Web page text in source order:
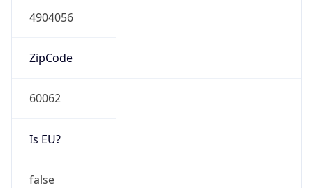
4904056
ZipCode
60062
Is EU?
false